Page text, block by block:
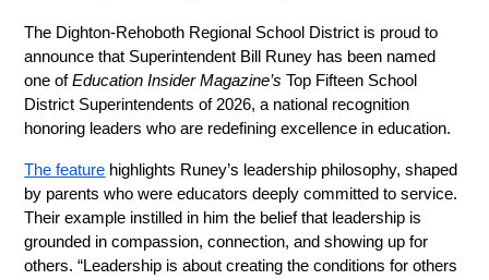
The Dighton-Rehoboth Regional School District is proud to
announce that Superintendent Bill Runey has been named
one of Education Insider Magazine’s Top Fifteen School
District Superintendents of 2026, a national recognition
honoring leaders who are redefining excellence in education.
The feature highlights Runey’s leadership philosophy, shaped
by parents who were educators deeply committed to service.
Their example instilled in him the belief that leadership is
grounded in compassion, connection, and showing up for
others. “Leadership is about creating the conditions for others